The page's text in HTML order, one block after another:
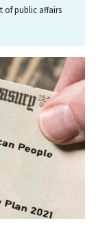
of public affairs